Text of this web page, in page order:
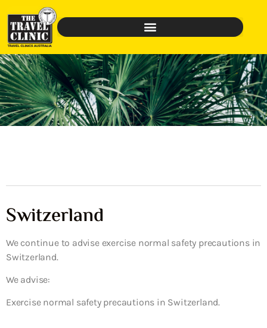
Switzerland
We continue to advise exercise normal safety precautions in
Switzerland.
We advise:
Exercise normal safety precautions in Switzerland.